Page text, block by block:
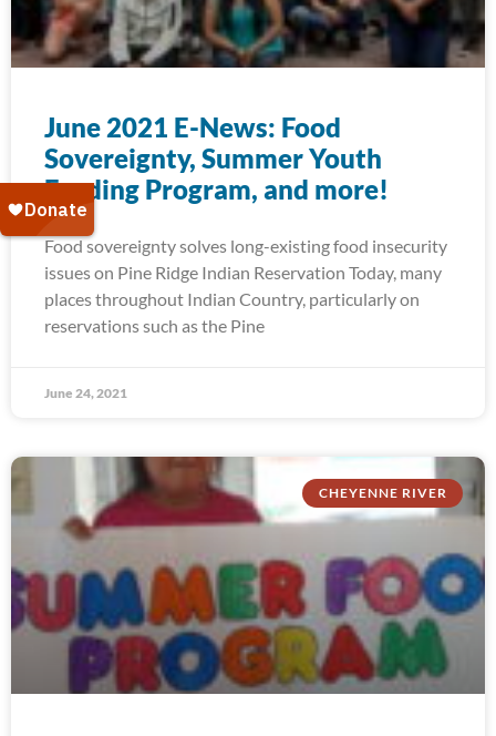
June 2021 E-News: Food
Sovereignty, Summer Youth
Feeding Program, and more!
Food sovereignty solves long-existing food insecurity
issues on Pine Ridge Indian Reservation Today, many
places throughout Indian Country, particularly on
reservations such as the Pine
June 24, 2021
CHEYENNE RIVER